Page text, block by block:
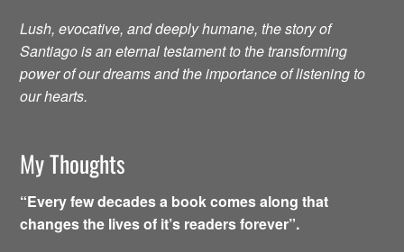
Lush, evocative, and deeply humane, the story of
Santiago is an eternal testament to the transforming
power of our dreams and the importance of listening to
our hearts.
My Thoughts
“Every few decades a book comes along that
changes the lives of it’s readers forever”.